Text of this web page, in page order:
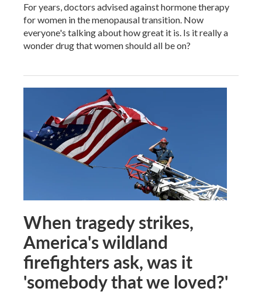
For years, doctors advised against hormone therapy
for women in the menopausal transition. Now
everyone's talking about how great it is. Is it really a
wonder drug that women should all be on?
When tragedy strikes,
America's wildland
firefighters ask, was it
'somebody that we loved?'